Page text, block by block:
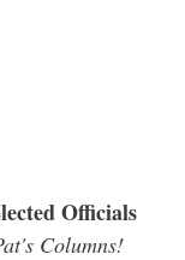
Officials
Columns!